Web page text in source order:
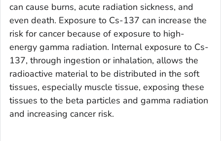
can cause burns, acute radiation sickness, and
even death. Exposure to Cs-137 can increase the
risk for cancer because of exposure to high-
energy gamma radiation. Internal exposure to Cs-
137, through ingestion or inhalation, allows the
radioactive material to be distributed in the soft
tissues, especially muscle tissue, exposing these
tissues to the beta particles and gamma radiation
and increasing cancer risk.